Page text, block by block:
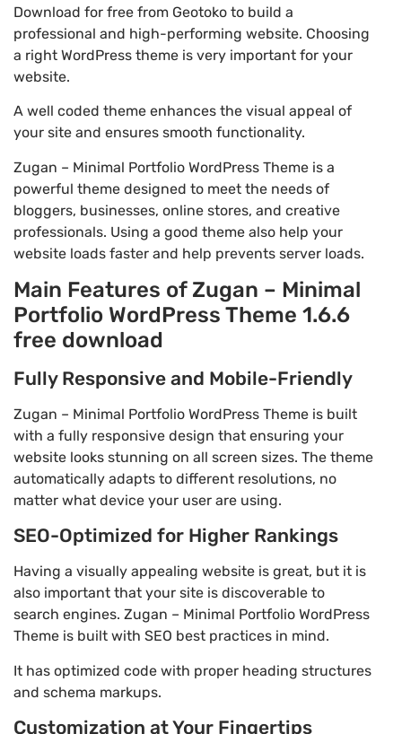
Download for free from Geotoko to build a
professional and high-performing website. Choosing
a right WordPress theme is very important for your
website.
A well coded theme enhances the visual appeal of
your site and ensures smooth functionality.
Zugan – Minimal Portfolio WordPress Theme is a
powerful theme designed to meet the needs of
bloggers, businesses, online stores, and creative
professionals. Using a good theme also help your
website loads faster and help prevents server loads.
Main Features of Zugan – Minimal
Portfolio WordPress Theme 1.6.6
free download
Fully Responsive and Mobile-Friendly
Zugan – Minimal Portfolio WordPress Theme is built
with a fully responsive design that ensuring your
website looks stunning on all screen sizes. The theme
automatically adapts to different resolutions, no
matter what device your user are using.
SEO-Optimized for Higher Rankings
Having a visually appealing website is great, but it is
also important that your site is discoverable to
search engines. Zugan – Minimal Portfolio WordPress
Theme is built with SEO best practices in mind.
It has optimized code with proper heading structures
and schema markups.
Customization at Your Fingertips